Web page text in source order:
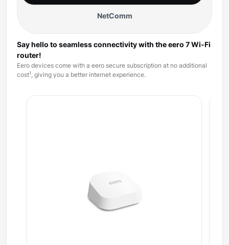
NetComm
Say hello to seamless connectivity with the eero 7 Wi-Fi
router!
Eero devices come with a eero secure subscription at no additional
cost1 , giving you a better internet experience.